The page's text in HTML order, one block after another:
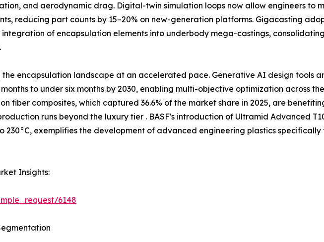
and aerodynamic drag. Digital-twin simulation loops now allow engineers to
reducing part counts by 15–20% on new-generation platforms. Gigacasting
of encapsulation elements into underbody mega-castings,
encapsulation landscape at an accelerated pace. Generative AI design tools
to under six months by 2030, enabling multi-objective optimization across
fiber composites, which captured 36.6% of the market share in 2025, are
runs beyond the luxury tier . BASF's introduction of Ultramid Advanced
230°C, exemplifies the development of advanced engineering plastics
Insights:
6148